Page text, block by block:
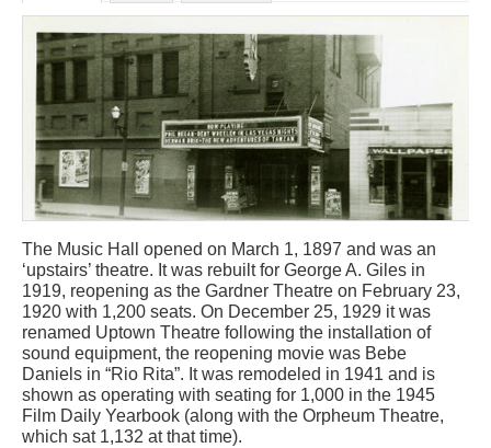
The Music Hall opened on March 1, 1897 and was an
‘upstairs’ theatre. It was rebuilt for George A. Giles in
1919, reopening as the Gardner Theatre on February 23,
1920 with 1,200 seats. On December 25, 1929 it was
renamed Uptown Theatre following the installation of
sound equipment, the reopening movie was Bebe
Daniels in “Rio Rita”. It was remodeled in 1941 and is
shown as operating with seating for 1,000 in the 1945
Film Daily Yearbook (along with the Orpheum Theatre,
which sat 1,132 at that time).